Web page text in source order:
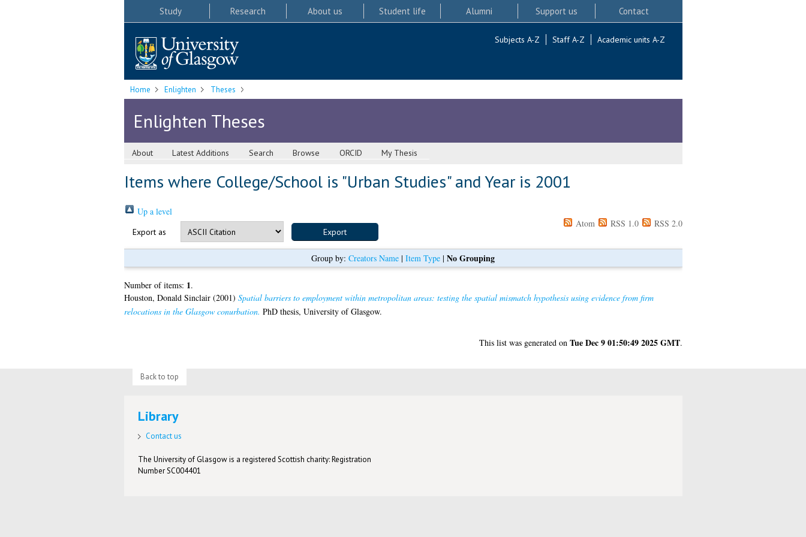
Study Research About us Student life Alumni Support us Contact
Subjects A-Z Staff A-Z Academic units A-Z
Home Enlighten Theses
Enlighten Theses
About Latest Additions Search Browse ORCID My Thesis
Items where College/School is "Urban Studies" and Year is 2001
Up a level
Export as
Atom RSS 1.0 RSS 2.0
Group by: Creators Name | Item Type | No Grouping
Number of items: 1.
Houston, Donald Sinclair(2001) Spatial barriers to employment within metropolitan areas: testing the spatial mismatch hypothesis using evidence from firm
relocations in the Glasgow conurbation. PhD thesis, University of Glasgow.
This list was generated on Tue Dec 9 01:50:49 2025 GMT.
Back to top
Library
Contact us
The University of Glasgow is a registered Scottish charity: Registration
Number SC004401